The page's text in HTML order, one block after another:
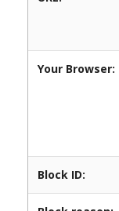
Your Browser:
Block ID: